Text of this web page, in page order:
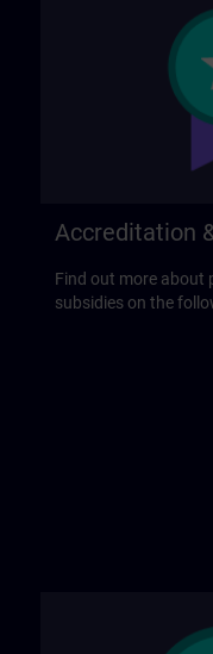
Accreditation
Find out more about
subsidies on the